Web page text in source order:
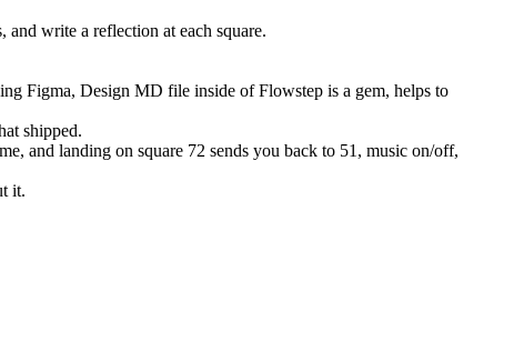
write a reflection at each square.
Figma, Design MD file inside of Flowstep is a gem, helps to
shipped.
and landing on square 72 sends you back to 51, music on/off,
it.